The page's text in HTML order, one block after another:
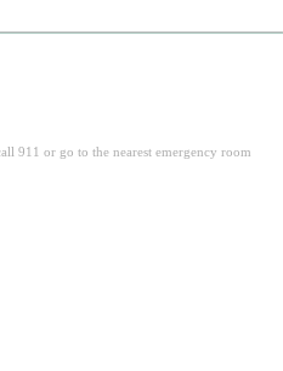
911 or go to the nearest emergency room